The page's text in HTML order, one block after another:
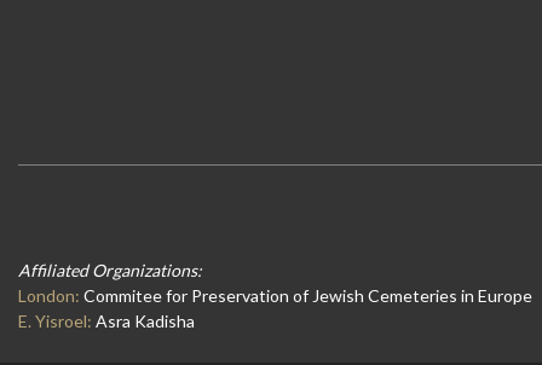
Affiliated Organizations:
London: Commitee for Preservation of Jewish Cemeteries in Europe
E. Yisroel: Asra Kadisha